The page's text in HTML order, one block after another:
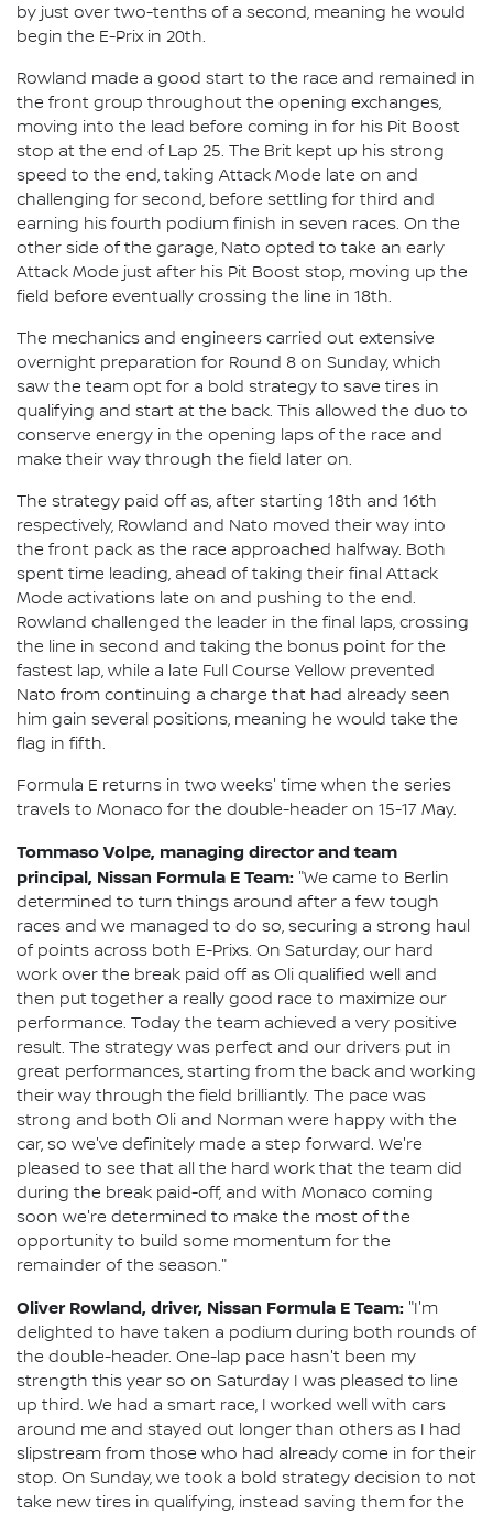
by just over two-tenths of a second, meaning he would
begin the E-Prix in 20th.
Rowland made a good start to the race and remained in
the front group throughout the opening exchanges,
moving into the lead before coming in for his Pit Boost
stop at the end of Lap 25. The Brit kept up his strong
speed to the end, taking Attack Mode late on and
challenging for second, before settling for third and
earning his fourth podium finish in seven races. On the
other side of the garage, Nato opted to take an early
Attack Mode just after his Pit Boost stop, moving up the
field before eventually crossing the line in 18th.
The mechanics and engineers carried out extensive
overnight preparation for Round 8 on Sunday, which
saw the team opt for a bold strategy to save tires in
qualifying and start at the back. This allowed the duo to
conserve energy in the opening laps of the race and
make their way through the field later on.
The strategy paid off as, after starting 18th and 16th
respectively, Rowland and Nato moved their way into
the front pack as the race approached halfway. Both
spent time leading, ahead of taking their final Attack
Mode activations late on and pushing to the end.
Rowland challenged the leader in the final laps, crossing
the line in second and taking the bonus point for the
fastest lap, while a late Full Course Yellow prevented
Nato from continuing a charge that had already seen
him gain several positions, meaning he would take the
flag in fifth.
Formula E returns in two weeks' time when the series
travels to Monaco for the double-header on 15-17 May.
Tommaso Volpe, managing director and team
principal, Nissan Formula E Team: "We came to Berlin
determined to turn things around after a few tough
races and we managed to do so, securing a strong haul
of points across both E-Prixs. On Saturday, our hard
work over the break paid off as Oli qualified well and
then put together a really good race to maximize our
performance. Today the team achieved a very positive
result. The strategy was perfect and our drivers put in
great performances, starting from the back and working
their way through the field brilliantly. The pace was
strong and both Oli and Norman were happy with the
car, so we've definitely made a step forward. We're
pleased to see that all the hard work that the team did
during the break paid-off, and with Monaco coming
soon we're determined to make the most of the
opportunity to build some momentum for the
remainder of the season."
Oliver Rowland, driver, Nissan Formula E Team: "I'm
delighted to have taken a podium during both rounds of
the double-header. One-lap pace hasn't been my
strength this year so on Saturday I was pleased to line
up third. We had a smart race, I worked well with cars
around me and stayed out longer than others as I had
slipstream from those who had already come in for their
stop. On Sunday, we took a bold strategy decision to not
take new tires in qualifying, instead saving them for the